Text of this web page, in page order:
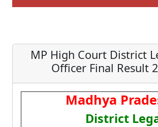
MP High Court District
Officer Final Result
Madhya
District